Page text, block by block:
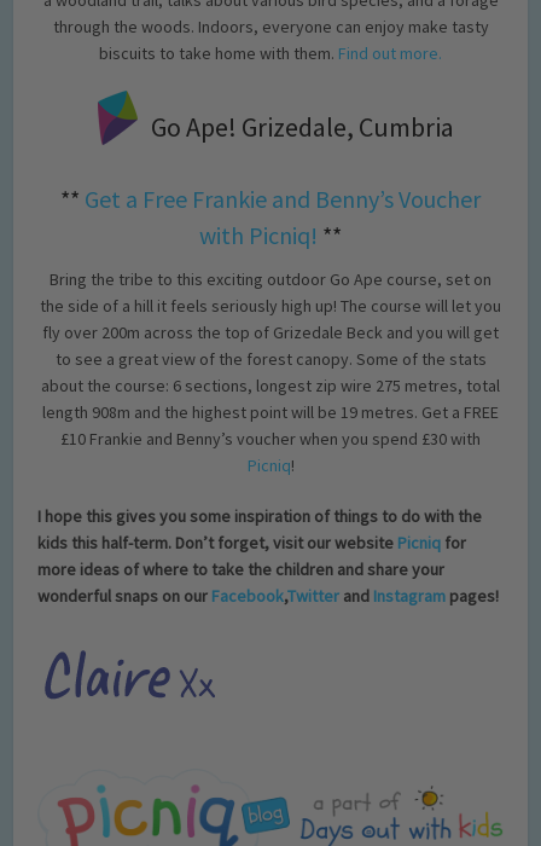
through the woods. Indoors, everyone can enjoy make tasty
biscuits to take home with them. Find out more.
Go Ape! Grizedale, Cumbria
** Get a Free Frankie and Benny’s Voucher
with Picniq! **
Bring the tribe to this exciting outdoor Go Ape course, set on
the side of a hill it feels seriously high up! The course will let you
fly over 200m across the top of Grizedale Beck and you will get
to see a great view of the forest canopy. Some of the stats
about the course: 6 sections, longest zip wire 275 metres, total
length 908m and the highest point will be 19 metres. Get a FREE
£10 Frankie and Benny’s voucher when you spend £30 with
Picniq!
I hope this gives you some inspiration of things to do with the
kids this half-term. Don’t forget, visit our website Picniq for
more ideas of where to take the children and share your
wonderful snaps on our Facebook,Twitter and Instagram pages!